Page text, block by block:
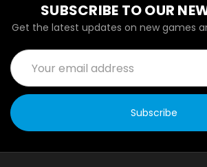
SUBSCRIBE TO OUR
Get the latest updates on new games
Email
Address